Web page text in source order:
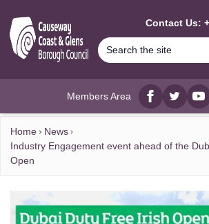
Contact Us:
Members Area
Facebook
twitter
Home
News
Industry Engagement event ahead of the
Open